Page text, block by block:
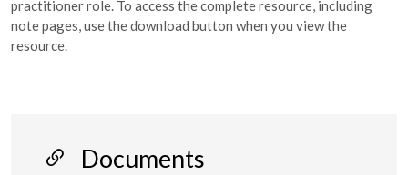
practitioner role. To access the complete resource, including
note pages, use the download button when you view the
resource.
Documents